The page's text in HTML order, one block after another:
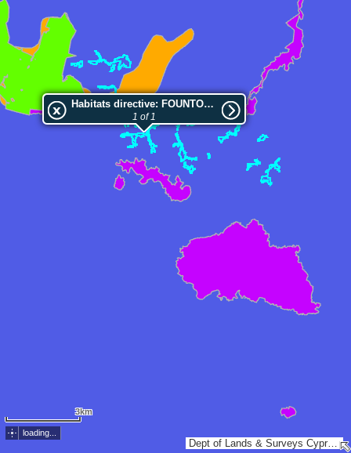
Dept of Lands & Surveys Cyprus, Esri, TomTom, Garmin, METI/NASA, USGS
Habitats directive: FOUNTOUKODASI PITSILIAS
1 of 1
3km
loading...